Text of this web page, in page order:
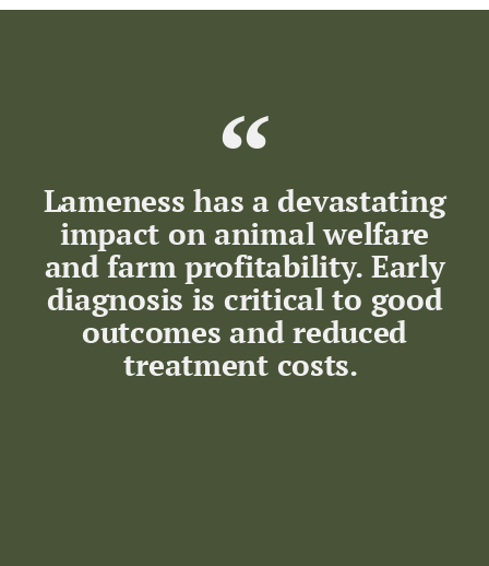
Lameness has a devastating
impact on animal welfare
and farm profitability. Early
diagnosis is critical to good
outcomes and reduced
treatment costs.